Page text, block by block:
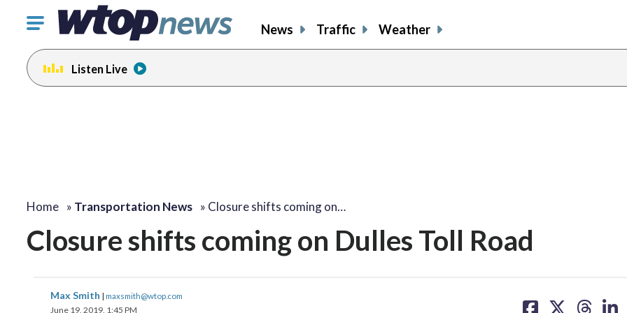
Click
toggle
navigation
menu.
News Traffic Weather
Listen Live
Home » Transportation News » Closure shifts coming on…
Closure shifts coming on Dulles Toll Road
Max Smith | maxsmith@wtop.com
June 19, 2019, 1:45 PM